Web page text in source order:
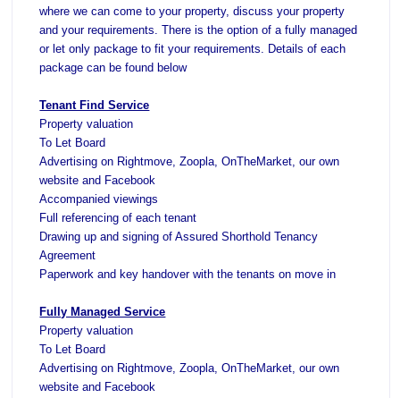
Testimonials
Contact Us
where we can come to your property, discuss your property
and your requirements.There is the option of a fully managed
or let only package to fit your requirements. Details of each
package can be found below
Tenant Find Service
Property valuation
To Let Board
Advertising on Rightmove, Zoopla,OnTheMarket, our own
website and Facebook
Accompanied viewings
Full referencing of each tenant
Drawing up and signing of Assured Shorthold Tenancy
Agreement
Paperwork and key handover with the tenants on move in
Fully Managed Service
Property valuation
To Let Board
Advertising on Rightmove, Zoopla, OnTheMarket, our own
website and Facebook